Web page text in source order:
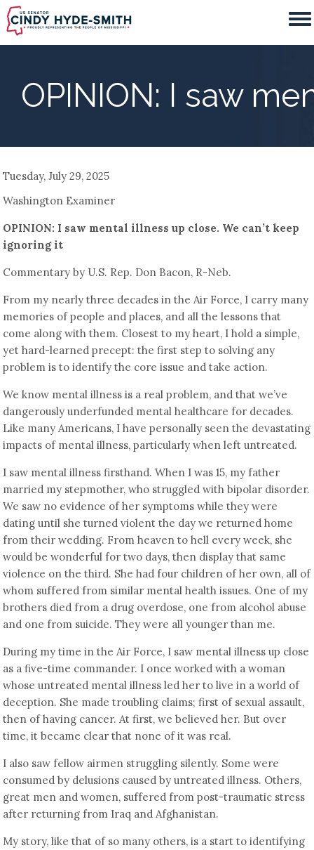
Skip
to
main
OPINION: I saw
Tuesday, July 29, 2025
Washington Examiner
OPINION: I saw mental illness up close. We can’t keep
ignoring it
Commentary by U.S. Rep. Don Bacon, R-Neb.
From my nearly three decades in the Air Force, I carry many
memories of people and places, and all the lessons that
come along with them. Closest to my heart, I hold a simple,
yet hard-learned precept: the first step to solving any
problem is to identify the core issue and take action.
We know mental illness is a real problem, and that we’ve
dangerously underfunded mental healthcare for decades.
Like many Americans, I have personally seen the devastating
impacts of mental illness, particularly when left untreated.
I saw mental illness firsthand. When I was 15, my father
married my stepmother, who struggled with bipolar disorder.
We saw no evidence of her symptoms while they were
dating until she turned violent the day we returned home
from their wedding. From heaven to hell every week, she
would be wonderful for two days, then display that same
violence on the third. She had four children of her own, all of
whom suffered from similar mental health issues. One of my
brothers died from a drug overdose, one from alcohol abuse
and one from suicide. They were all younger than me.
During my time in the Air Force, I saw mental illness up close
as a five-time commander. I once worked with a woman
whose untreated mental illness led her to live in a world of
deception. She made troubling claims; first of sexual assault,
then of having cancer. At first, we believed her. But over
time, it became clear that none of it was real.
I also saw fellow airmen struggling silently. Some were
consumed by delusions caused by untreated illness. Others,
great men and women, suffered from post-traumatic stress
after returning from Iraq and Afghanistan.
My story, like that of so many others, is a start to identifying